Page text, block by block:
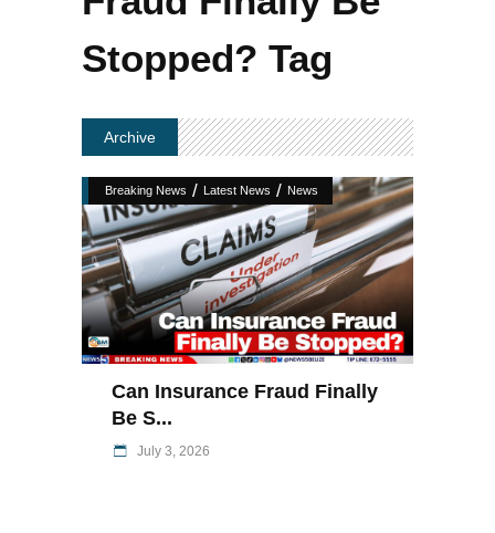
Stopped? Tag
Archive
Breaking News / Latest News / News
Can Insurance Fraud Finally
Be S...
July 3, 2026